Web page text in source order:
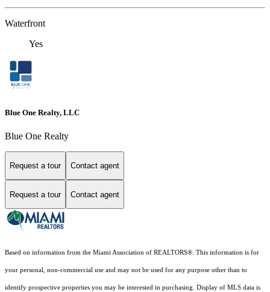
Waterfront
Yes
Blue One Realty, LLC
Blue One Realty
Request a tour Contact agent
Request a tour Contact agent
Based on information from the Miami Association of REALTORS® . This information is for
your personal, non-commercial use and may not be used for any purpose other than to
identify prospective properties you may be interested in purchasing. Display of MLS data is